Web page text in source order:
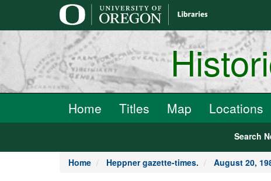
Home Titles Map Locations
Search
Home Heppner gazette-times. August 20,